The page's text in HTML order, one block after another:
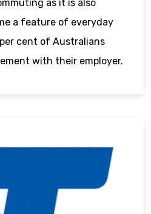
as it is also
a feature of everyday
cent of Australians
with their employer.